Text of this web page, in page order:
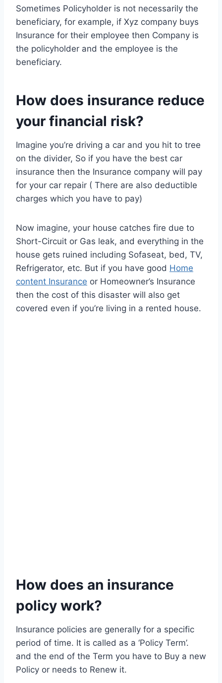
Sometimes Policyholder is not necessarily the
beneficiary, for example, if Xyz company buys
Insurance for their employee then Company is
the policyholder and the employee is the
beneficiary.
How does insurance reduce
your financial risk?
Imagine you’re driving a car and you hit to tree
on the divider, So if you have the best car
insurance then the Insurance company will pay
for your car repair ( There are also deductible
charges which you have to pay)
Now imagine, your house catches fire due to
Short-Circuit or Gas leak, and everything in the
house gets ruined including Sofaseat, bed, TV,
Refrigerator, etc. But if you have good Home
content Insurance or Homeowner’s Insurance
then the cost of this disaster will also get
covered even if you’re living in a rented house.
How does an insurance
policy work?
Insurance policies are generally for a specific
period of time. It is called as a ‘Policy Term’.
and the end of the Term you have to Buy a new
Policy or needs to Renew it.